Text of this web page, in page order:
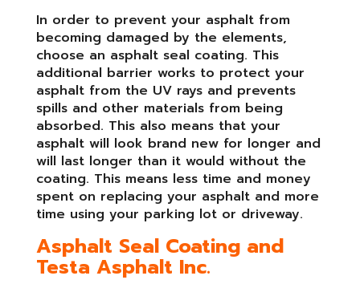
In order to prevent your asphalt from
becoming damaged by the elements,
choose an asphalt seal coating. This
additional barrier works to protect your
asphalt from the UV rays and prevents
spills and other materials from being
absorbed. This also means that your
asphalt will look brand new for longer and
will last longer than it would without the
coating. This means less time and money
spent on replacing your asphalt and more
time using your parking lot or driveway.
Asphalt Seal Coating and
Testa Asphalt Inc.